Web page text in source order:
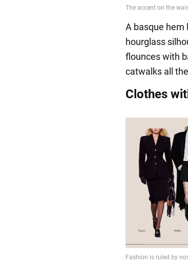
A basque hem
hourglass
flounces with
catwalks all
Clothes